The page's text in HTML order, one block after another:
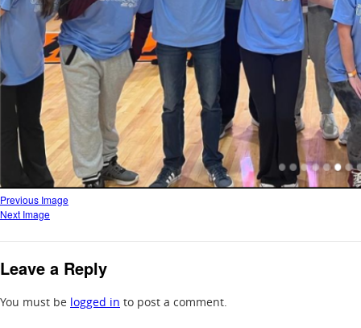
Previous Image
Next Image
Leave a Reply
You must be logged in to post a comment.